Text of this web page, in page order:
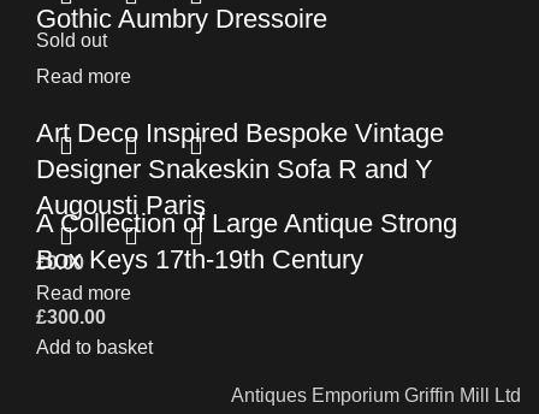
Gothic Aumbry Dressoire
Read more
Sold out
Art Deco Inspired Bespoke Vintage
Designer Snakeskin Sofa R and Y
Augousti Paris
£0.00
Read more
A Collection of Large Antique Strong
Box Keys 17th-19th Century
£300.00
Add to basket
Antiques Emporium Griffin Mill Ltd